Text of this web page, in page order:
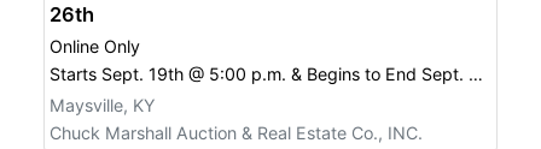
26th
Online Only
Starts Sept. 19th @ 5:00 p.m. & Begins to End Sept. 26th @
Maysville, KY
Chuck Marshall Auction & Real Estate Co., INC.